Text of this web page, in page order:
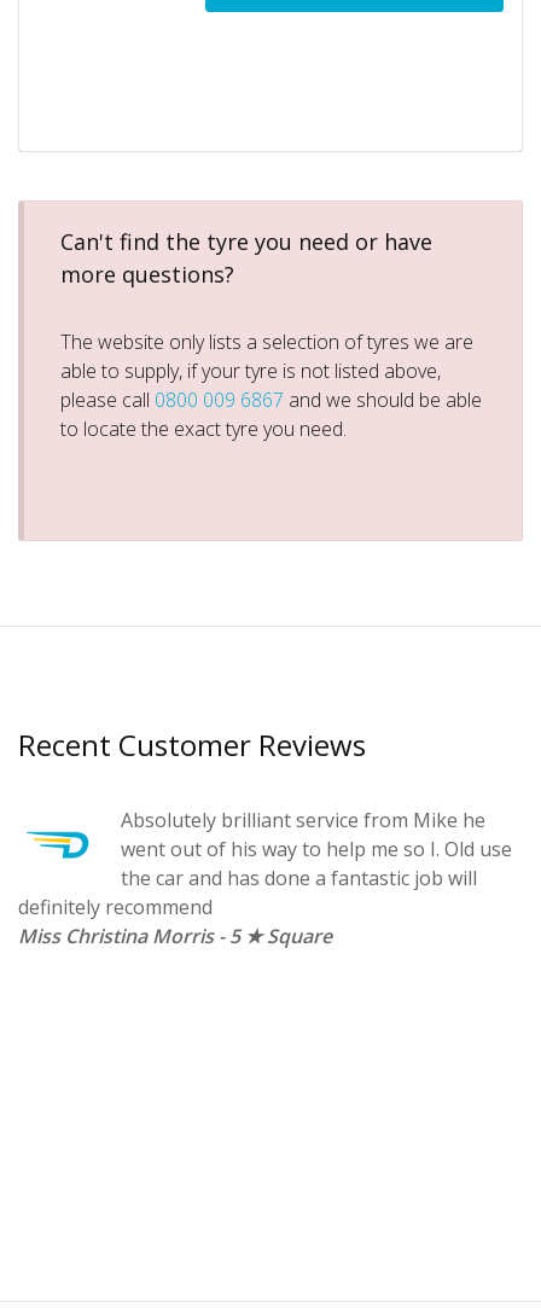
Can't find the tyre you need or have
more questions?
The website only lists a selection of tyres we are
able to supply, if your tyre is not listed above,
please call 0800 009 6867 and we should be able
to locate the exact tyre you need.
Recent Customer Reviews
Absolutely brilliant service from Mike he
went out of his way to help me so I. Old use
the car and has done a fantastic job will
definitely recommend
Miss Christina Morris - 5 ★ Square